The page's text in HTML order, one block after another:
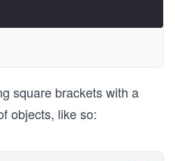
square brackets with a
objects, like so: